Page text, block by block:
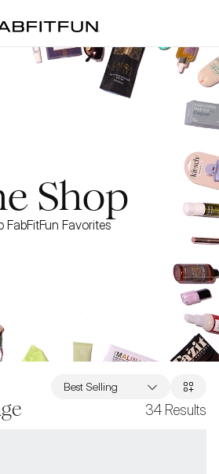
Shop
FabFitFun Favorites
34 Results
Best Selling